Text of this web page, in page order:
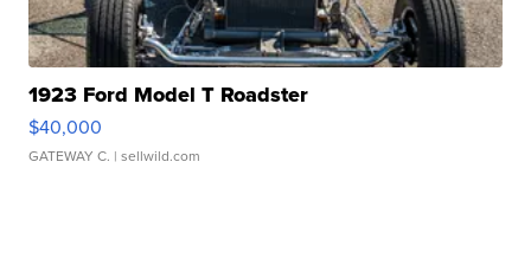
1923 Ford Model T Roadster
$40,000
GATEWAY C. | sellwild.com